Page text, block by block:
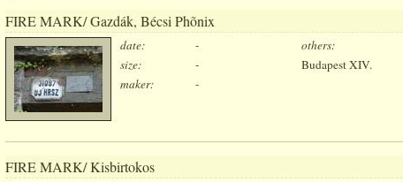
FIRE MARK/ Gazdák, Bécsi Phõnix
date:
-
size:
-
maker:
-
others:
Budapest XIV.
FIRE MARK/ Kisbirtokos